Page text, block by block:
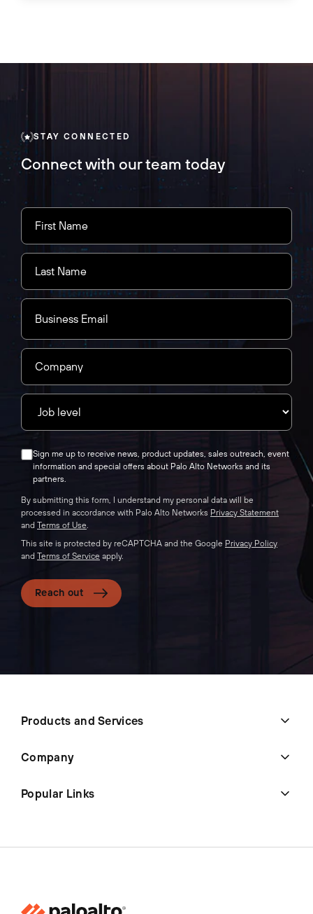
STAY CONNECTED
Connect with our team today
Sign me up to receive news, product updates, sales outreach, event
information and special offers about Palo Alto Networks and its
partners.
By submitting this form, I understand my personal data will be
processed in accordance with Palo Alto Networks Privacy Statement
and Terms of Use
This site is protected by reCAPTCHA and the Google Privacy Policy
and Terms of Service apply.
Reach out
Products and Services
Company
Popular Links